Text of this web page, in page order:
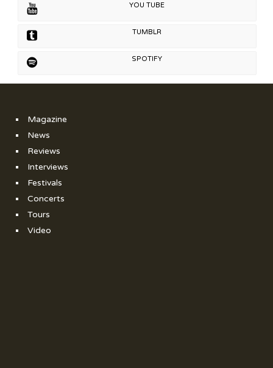
YOU TUBE
TUMBLR
SPOTIFY
Magazine
News
Reviews
Interviews
Festivals
Concerts
Tours
Video